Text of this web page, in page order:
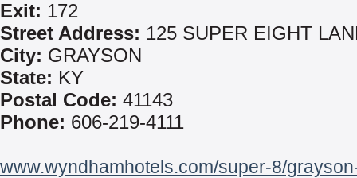
Exit: 172
Street Address: 125 SUPER EIGHT
City: GRAYSON
State: KY
Postal Code: 41143
Phone: 606-219-4111
www.wyndhamhotels.com/super-8/